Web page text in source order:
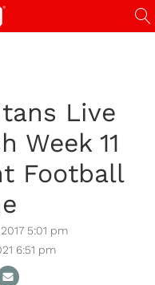
Live
Week 11
Football
5:01 pm
6:51 pm